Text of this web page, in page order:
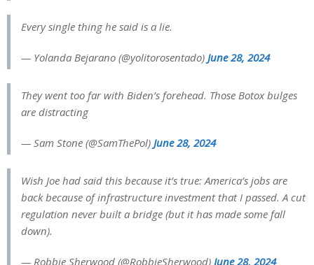
Every single thing he said is a lie.
— Yolanda Bejarano (@yolitorosentado) June 28, 2024
They went too far with Biden’s forehead. Those Botox bulges
are distracting
— Sam Stone (@SamThePol) June 28, 2024
Wish Joe had said this because it’s true: America’s jobs are
back because of infrastructure investment that I passed. A cut
regulation never built a bridge (but it has made some fall
down).
— Robbie Sherwood (@RobbieSherwood) June 28, 2024